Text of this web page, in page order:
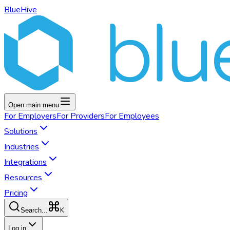
BlueHive
Open main menu
For EmployersFor ProvidersFor Employees
Solutions
Industries
Integrations
Resources
Pricing
Search... K
Log in